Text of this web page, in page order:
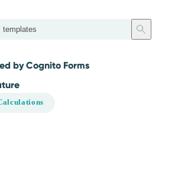
Search
by Cognito Forms